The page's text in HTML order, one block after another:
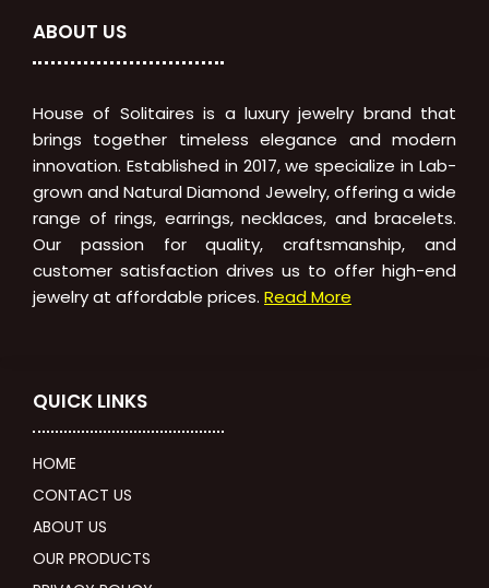
QUICK LINKS
HOME
CONTACT US
ABOUT US
OUR PRODUCTS
ABOUT US
House of Solitaires is a luxury jewelry brand that
brings together timeless elegance and modern
innovation. Established in 2017, we specialize in Lab-
grown and Natural Diamond Jewelry, offering a wide
range of rings, earrings, necklaces, and bracelets.
Our passion for quality, craftsmanship, and
customer satisfaction drives us to offer high-end
jewelry at affordable prices. Read More